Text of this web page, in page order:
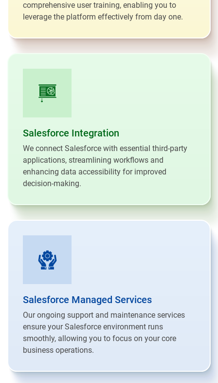
comprehensive user training, enabling you to
leverage the platform effectively from day one.
Salesforce Integration
We connect Salesforce with essential third-party
applications, streamlining workflows and
enhancing data accessibility for improved
decision-making.
Salesforce Managed Services
Our ongoing support and maintenance services
ensure your Salesforce environment runs
smoothly, allowing you to focus on your core
business operations.